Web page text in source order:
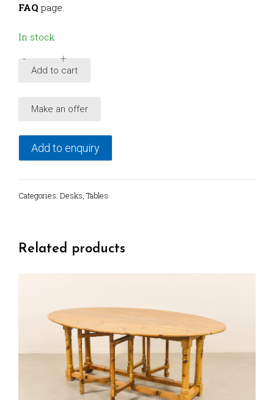
FAQ page.
In stock
Italian
Century
from
1960's
- +
Add to cart
Make an offer
Add to enquiry
Categories: Desks, Tables
Related products